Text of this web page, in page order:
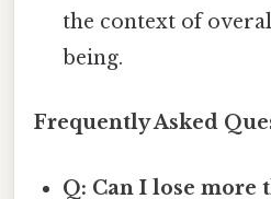
the context of
being.
Frequently Asked
Q: Can I lose more